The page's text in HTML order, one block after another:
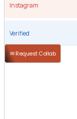
Instagram
Verified
✉ Request Collab